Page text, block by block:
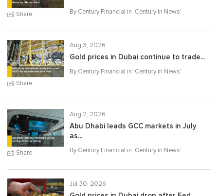
Share By Century Financial in 'Century in News'
Share
Aug 3, 2026
Gold prices in Dubai continue to trade...
By Century Financial in 'Century in News'
Share
Aug 2, 2026
Abu Dhabi leads GCC markets in July
as...
By Century Financial in 'Century in News'
Jul 30, 2026